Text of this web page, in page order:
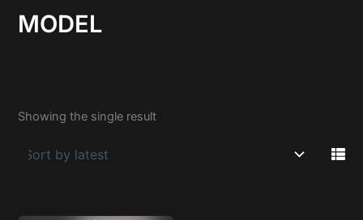
MODEL
Showing the single result